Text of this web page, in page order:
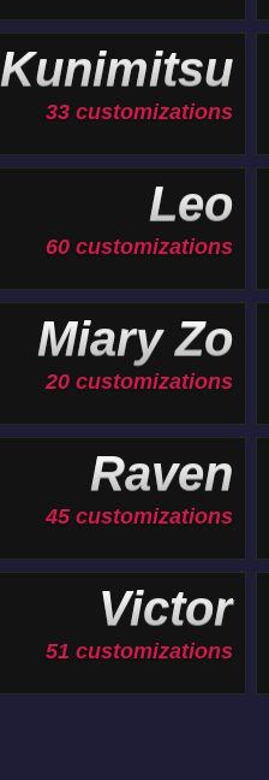
Kunimitsu
33 customizations
Leo
60 customizations
Miary Zo
20 customizations
Raven
45 customizations
Victor
51 customizations